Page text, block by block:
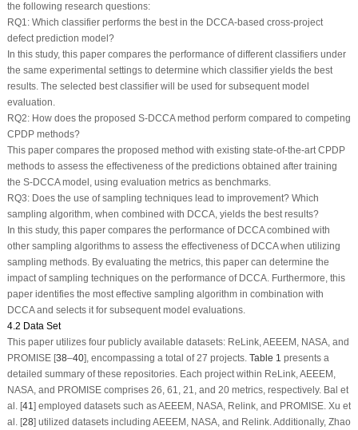
the following research questions:
RQ1:Which classifier performs the best in the DCCA-based cross-project
defect prediction model?
In this study, this paper compares the performance of different classifiers under
the same experimental settings to determine which classifier yields the best
results. The selected best classifier will be used for subsequent model
evaluation.
RQ2:How does the proposed S-DCCA method perform compared to competing
CPDP methods?
This paper compares the proposed method with existing state-of-the-art CPDP
methods to assess the effectiveness of the predictions obtained after training
the S-DCCA model, using evaluation metrics as benchmarks.
RQ3:Does the use of sampling techniques lead to improvement? Which
sampling algorithm, when combined with DCCA, yields the best results?
In this study, this paper compares the performance of DCCA combined with
other sampling algorithms to assess the effectiveness of DCCA when utilizing
sampling methods. By evaluating the metrics, this paper can determine the
impact of sampling techniques on the performance of DCCA. Furthermore, this
paper identifies the most effective sampling algorithm in combination with
DCCA and selects it for subsequent model evaluations.
4.2 Data Set
This paper utilizes four publicly available datasets: ReLink, AEEEM, NASA, and
PROMISE [38–40], encompassing a total of 27 projects. Table 1 presents a
detailed summary of these repositories. Each project within ReLink, AEEEM,
NASA, and PROMISE comprises 26, 61, 21, and 20 metrics, respectively. Bal et
al. [41] employed datasets such as AEEEM, NASA, Relink, and PROMISE. Xu et
al. [28] utilized datasets including AEEEM, NASA, and Relink. Additionally, Zhao